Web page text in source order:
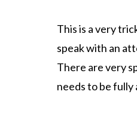
This is a very
speak with an
There are very
needs to be